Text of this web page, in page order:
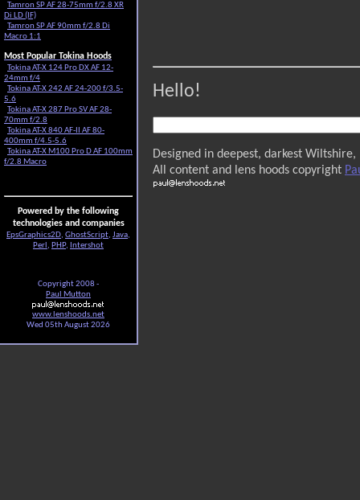
Hello!
Designed in deepest, darkest Wiltshire,
All content and lens hoods copyright
Tamron SP AF 28-75mm f/2.8 XR
Di LD (IF)
Tamron SP AF 90mm f/2.8 Di
Macro 1:1
Most Popular Tokina Hoods
Tokina AT-X 124 Pro DX AF 12-
24mm f/4
Tokina AT-X 242 AF 24-200 f/3.5-
5.6
Tokina AT-X 287 Pro SV AF 28-
70mm f/2.8
Tokina AT-X 840 AF-II AF 80-
400mm f/4.5-5.6
Tokina AT-X M100 Pro D AF 100mm
f/2.8 Macro
Powered by the following
technologies and companies
EpsGraphics2D, GhostScript, Java,
Perl , PHP, Intershot
Copyright 2008 -
Paul Mutton
www.lenshoods.net
Wed 05th August 2026